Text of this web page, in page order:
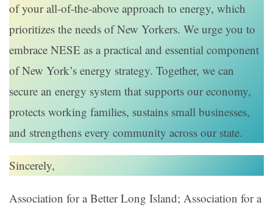
of your all-of-the-above approach to energy, which
prioritizes the needs of New Yorkers. We urge you to
embrace NESE as a practical and essential component
of New York’s energy strategy. Together, we can
secure an energy system that supports our economy,
protects working families, sustains small businesses,
and strengthens every community across our state.
Sincerely,
Association for a Better Long Island; Association for a